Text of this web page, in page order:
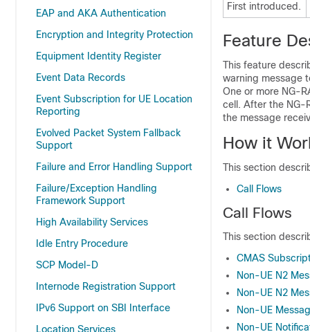
EAP and AKA Authentication
Encryption and Integrity Protection
Equipment Identity Register
Event Data Records
Event Subscription for UE Location
Reporting
Evolved Packet System Fallback
Support
Failure and Error Handling Support
Failure/Exception Handling
Framework Support
High Availability Services
Idle Entry Procedure
SCP Model-D
Internode Registration Support
IPv6 Support on SBI Interface
Location Services
First introduced.
Feature
This feature
warning message
One or more NG-
cell. After the NG-
the message
How it
This section
Call Flows
Call Flows
This section
CMAS
Non-UE N2
Non-UE N2
Non-UE
Non-UE